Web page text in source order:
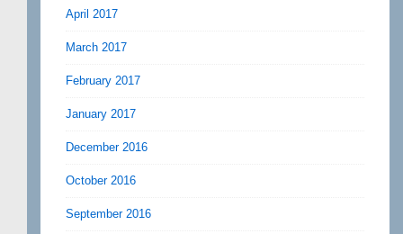
April 2017
March 2017
February 2017
January 2017
December 2016
October 2016
September 2016